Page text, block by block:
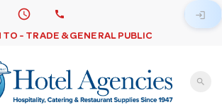
schedule call
TO - TRADE & GENERAL PUBLIC
login
search